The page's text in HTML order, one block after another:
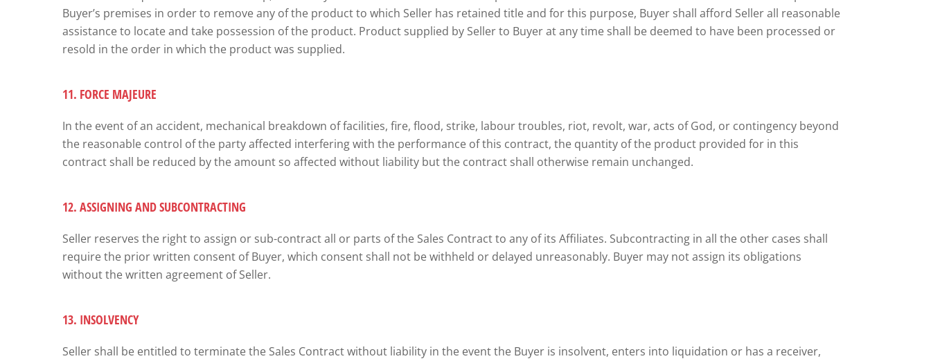
Buyer’s premises in order to remove any of the product to which Seller has retained title and for this purpose, Buyer shall afford Seller all reasonable
assistance to locate and take possession of the product. Product supplied by Seller to Buyer at any time shall be deemed to have been processed or
resold in the order in which the product was supplied.
11. FORCE MAJEURE
In the event of an accident, mechanical breakdown of facilities, fire, flood, strike, labour troubles, riot, revolt, war, acts of God, or contingency beyond
the reasonable control of the party affected interfering with the performance of this contract, the quantity of the product provided for in this
contract shall be reduced by the amount so affected without liability but the contract shall otherwise remain unchanged.
12. ASSIGNING AND SUBCONTRACTING
Seller reserves the right to assign or sub-contract all or parts of the Sales Contract to any of its Affiliates. Subcontracting in all the other cases shall
require the prior written consent of Buyer, which consent shall not be withheld or delayed unreasonably. Buyer may not assign its obligations
without the written agreement of Seller.
13. INSOLVENCY
Seller shall be entitled to terminate the Sales Contract without liability in the event the Buyer is insolvent, enters into liquidation or has a receiver,